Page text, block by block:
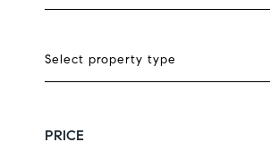
Select property type
PRICE